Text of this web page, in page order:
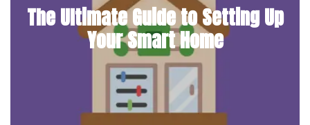
The Ultimate Guide to Setting Up
Your Smart Home